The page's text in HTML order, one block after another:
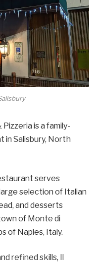
is a family-
in Salisbury, North
serves
selection of Italian
and desserts
of Monte di
of Naples, Italy.
refined skills, Il